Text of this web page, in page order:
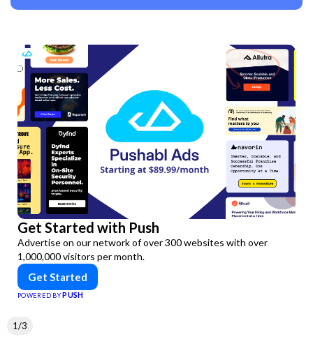
Get Started with Push
Advertise on our network of over 300 websites with over
1,000,000 visitors per month.
Get Started
POWERED BY PUSH
1/3